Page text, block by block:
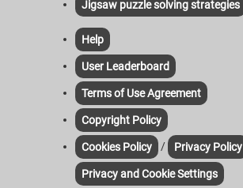
Jigsaw puzzle solving strategies
Help
User Leaderboard
Terms of Use Agreement
Copyright Policy
Cookies Policy / Privacy Policy
Privacy and Cookie Settings